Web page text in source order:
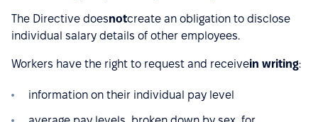
The Directive doesnotcreate an obligation to disclose
individual salary details of other employees.
Workers have the right to request and receivein writing:
information on their individual pay level